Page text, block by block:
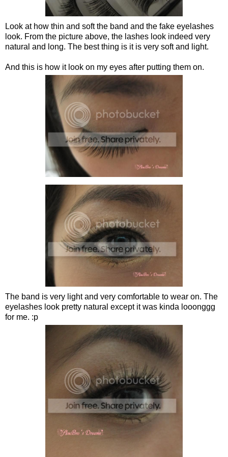
Look at how thin and soft the band and the fake eyelashes
look. From the picture above, the lashes look indeed very
natural and long. The best thing is it is very soft and light.
And this is how it look on my eyes after putting them on.
The band is very light and very comfortable to wear on. The
eyelashes look pretty natural except it was kinda looonggg
for me. :p